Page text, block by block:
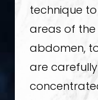
technique
areas of the
abdomen,
are